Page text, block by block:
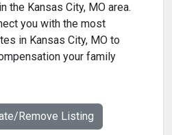
the Kansas City, MO area.
you with the most
in Kansas City, MO to
your family
Remove Listing